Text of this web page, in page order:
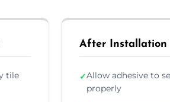
tile
After Installation
✓Allow adhesive to
properly